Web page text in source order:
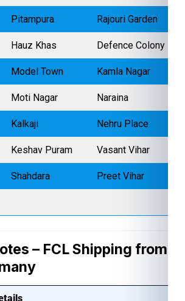
Pitampura Rajouri Garden
Hauz Khas Defence Colony
Model Town Kamla Nagar
Moti Nagar Naraina
Kalkaji Nehru Place
Keshav Puram Vasant Vihar
Shahdara Preet Vihar
– FCL Shipping from